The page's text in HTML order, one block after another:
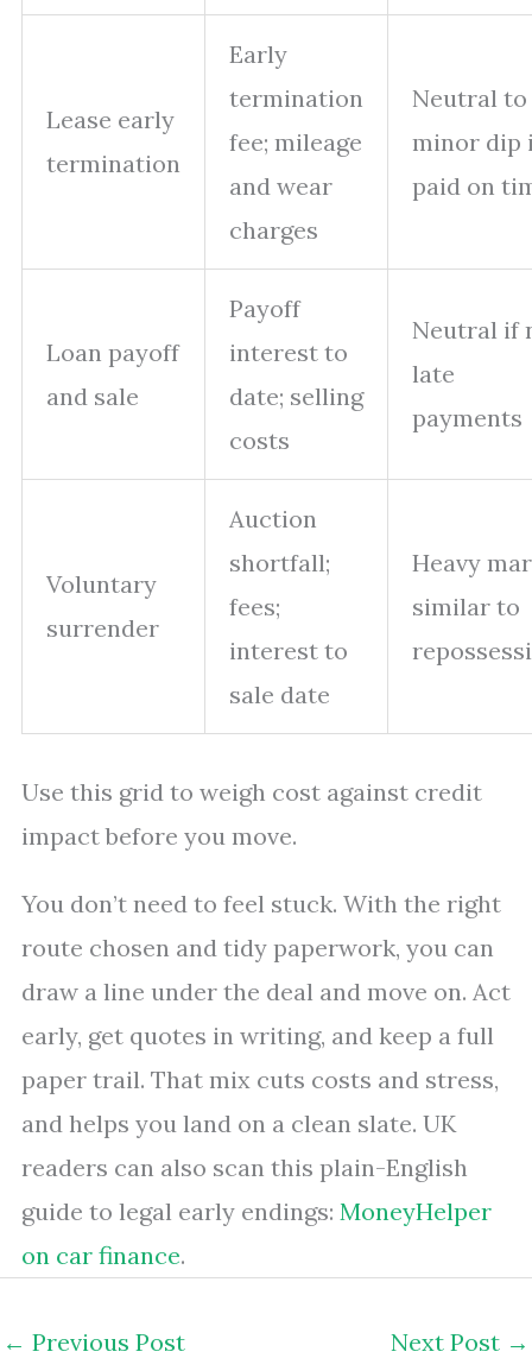
Lease early
termination
Early
termination
fee; mileage
and wear
charges
Neutral to
minor dip
paid on
Loan payoff
and sale
Payoff
interest to
date; selling
costs
Neutral if
late
payments
Voluntary
surrender
Auction
shortfall;
fees;
interest to
sale date
Heavy
similar to
Use this grid to weigh cost against credit
impact before you move.
You don’t need to feel stuck. With the right
route chosen and tidy paperwork, you can
draw a line under the deal and move on. Act
early, get quotes in writing, and keep a full
paper trail. That mix cuts costs and stress,
and helps you land on a clean slate. UK
readers can also scan this plain-English
guide to legal early endings: MoneyHelper
on car finance.
← Previous Post Next Post →